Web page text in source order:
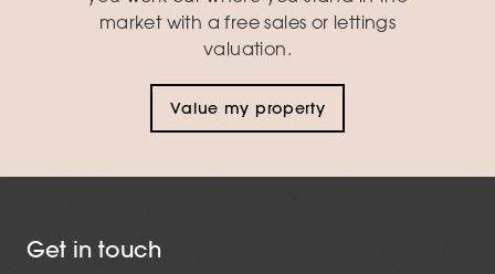
market with a free sales or lettings
valuation.
Value my property
Get in touch